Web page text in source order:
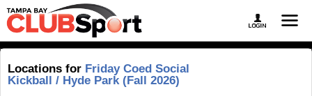
Locations for Friday Coed Social
Kickball / Hyde Park (Fall 2026)